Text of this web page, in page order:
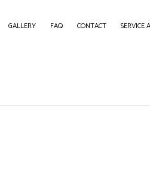
GALLERY FAQ CONTACT SERVICE